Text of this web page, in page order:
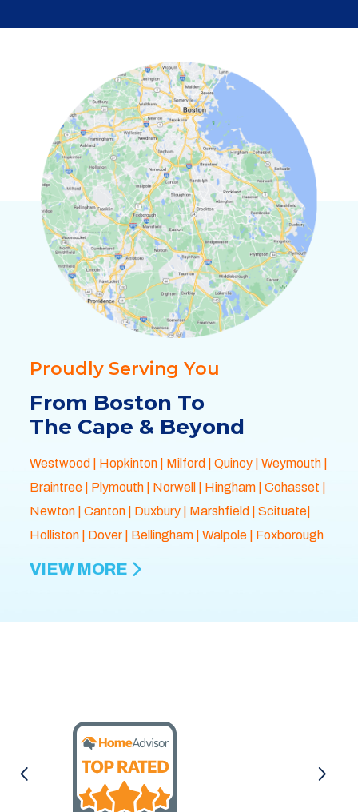
Proudly Serving You
From Boston To
The Cape & Beyond
Westwood Hopkinton| Milford Quincy| Weymouth|
Braintree| Plymouth| Norwell | Hingham| Cohasset
Newton| Canton| Duxbury| Marshfield | Scituate|
Holliston| Dover| Bellingham| Walpole| Foxborough
VIEW MORE